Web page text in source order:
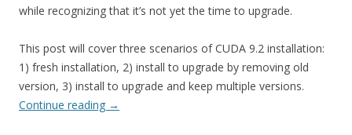
while recognizing that it’s not yet the time to upgrade.
This post will cover three scenarios of CUDA 9.2 installation:
1) fresh installation, 2) install to upgrade by removing old
version, 3) install to upgrade and keep multiple versions.
Continue reading →